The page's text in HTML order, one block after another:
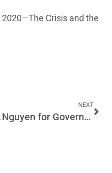
Crisis and the
Class
NEXT
Nguyen for Governor?